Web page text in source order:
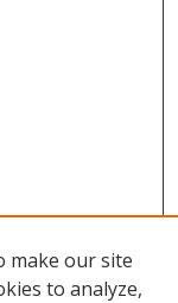
make our site
to analyze,